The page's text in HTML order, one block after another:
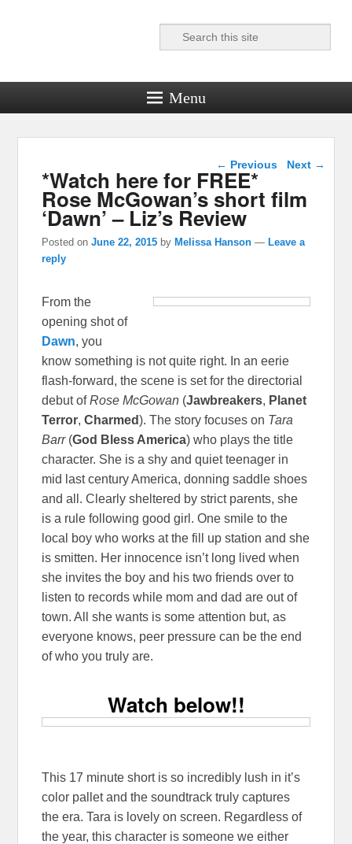
Reel News Daily
Search
Menu
Post navigation
← Previous Next →
*Watch here for FREE*
Rose McGowan’s short film
‘Dawn’ – Liz’s Review
Posted onJune 22, 2015 byMelissa Hanson —Leave a
reply
From the
opening shot of
Dawn, you
know something is not quite right. In an eerie
flash-forward, the scene is set for the directorial
debut ofRose McGowan (Jawbreakers, Planet
Terror,Charmed). The story focuses on Tara
Barr(God Bless America) who plays the title
character. She is a shy and quiet teenager in
mid last century America, donning saddle shoes
and all. Clearly sheltered by strict parents, she
is a rule following good girl. One smile to the
local boy who works at the fill up station and she
is smitten. Her innocence isn’t long lived when
she invites the boy and his two friends over to
listen to records while mom and dad are out of
town. All she wants is some attention but, as
everyone knows, peer pressure can be the end
of who you truly are.
Watch below!!
This 17 minute short is so incredibly lush in it’s
color pallet and the soundtrack truly captures
the era. Tara is lovely on screen. Regardless of
the year, this character is someone we either